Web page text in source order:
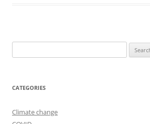
for:
CATEGORIES
Climate change